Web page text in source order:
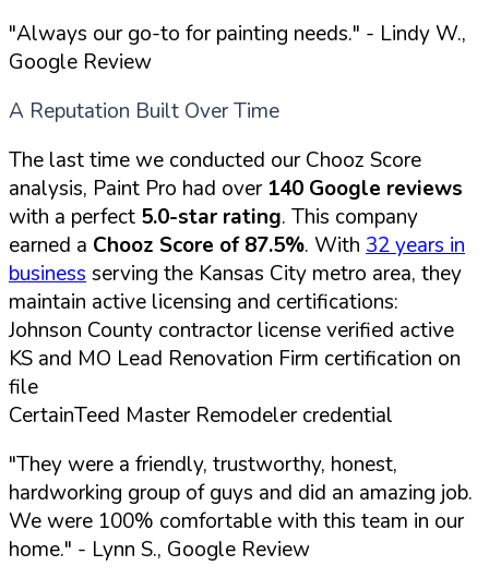
"Always our go-to for painting needs." - Lindy W.,
Google Review
A Reputation Built Over Time
The last time we conducted our Chooz Score
analysis, Paint Pro had over 140 Google reviews
with a perfect 5.0-star rating. This company
earned a Chooz Score of 87.5%. With 32 years in
business serving the Kansas City metro area, they
maintain active licensing and certifications:
Johnson County contractor license verified active
KS and MO Lead Renovation Firm certification on
file
CertainTeed Master Remodeler credential
"They were a friendly, trustworthy, honest,
hardworking group of guys and did an amazing job.
We were 100% comfortable with this team in our
home." - Lynn S., Google Review